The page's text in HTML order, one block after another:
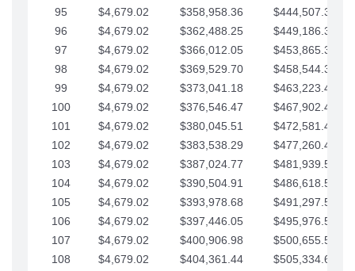
95
$4,679.02 $358,958.36
$444,507.30
96
$4,679.02 $362,488.25
$449,186.33
97
$4,679.02 $366,012.05
$453,865.35
98
$4,679.02 $369,529.70
$458,544.38
99
$4,679.02 $373,041.18
$463,223.40
100
$4,679.02 $376,546.47
$467,902.42
101
$4,679.02 $380,045.51
$472,581.45
102
$4,679.02 $383,538.29
$477,260.47
103
$4,679.02 $387,024.77
$481,939.50
104
$4,679.02 $390,504.91
$486,618.52
105
$4,679.02 $393,978.68
$491,297.55
106
$4,679.02 $397,446.05
$495,976.57
107
$4,679.02 $400,906.98
$500,655.59
108
$4,679.02 $404,361.44
$505,334.62